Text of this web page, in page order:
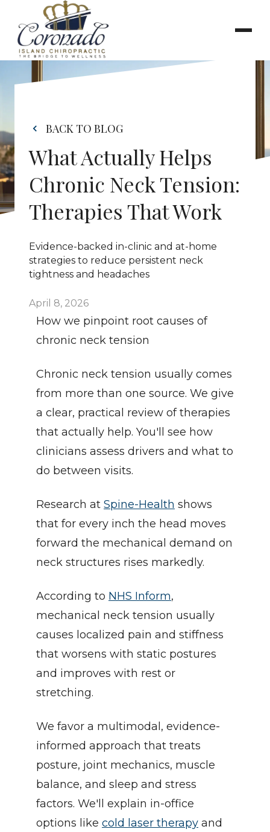
BACK TO BLOG
What Actually Helps
Chronic Neck Tension:
Therapies That Work
Evidence-backed in-clinic and at-home
strategies to reduce persistent neck
tightness and headaches
April 8, 2026
How we pinpoint root causes of
chronic neck tension
Chronic neck tension usually comes
from more than one source. We give
a clear, practical review of therapies
that actually help. You'll see how
clinicians assess drivers and what to
do between visits.
Research at Spine-Health shows
that for every inch the head moves
forward the mechanical demand on
neck structures rises markedly.
According to NHS Inform,
mechanical neck tension usually
causes localized pain and stiffness
that worsens with static postures
and improves with rest or
stretching.
We favor a multimodal, evidence-
informed approach that treats
posture, joint mechanics, muscle
balance, and sleep and stress
factors. We'll explain in-office
options like cold laser therapy and